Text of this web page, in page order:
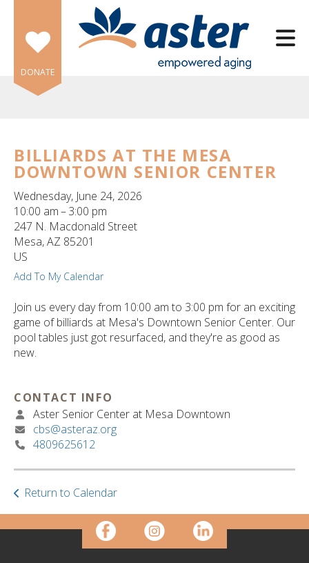
Skip to main content
DONATE
BILLIARDS AT THE MESA
DOWNTOWN SENIOR CENTER
Wednesday, June 24, 2026
10:00 am
3:00 pm
247 N. Macdonald Street
Mesa,AZ 85201
US
Add To My Calendar
Join us every day from 10:00 am to 3:00 pm for an exciting
game of billiards at Mesa's Downtown Senior Center. Our
pool tables just got resurfaced, and they're as good as
new.
CONTACT INFO
Aster Senior Center at Mesa Downtown
cbs@asteraz.org
4809625612
Return to Calendar